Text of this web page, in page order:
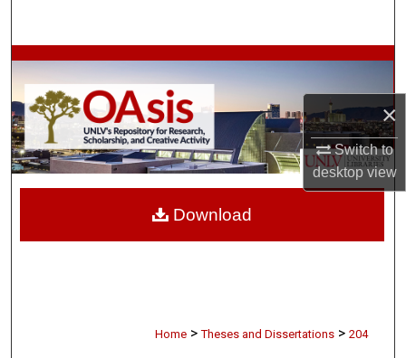
×
Switch to
desktopview
Browse Collections
My Account
About
Home > Theses and Dissertations > 204
Download